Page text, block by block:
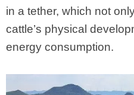
in a tether, which not
cattle’s physical
energy consumption.